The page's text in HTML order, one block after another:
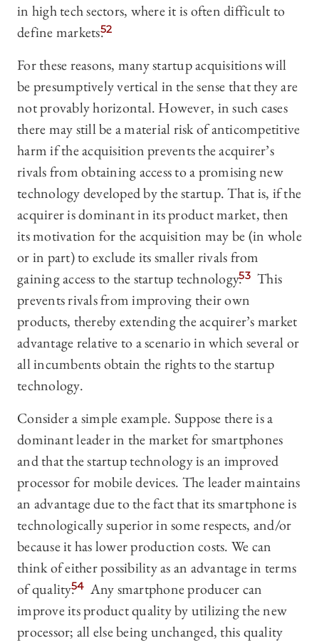
in high tech sectors, where it is often difficult to
define markets.52
For these reasons, many startup acquisitions will
be presumptively vertical in the sense that they are
not provably horizontal. However, in such cases
there may still be a material risk of anticompetitive
harm if the acquisition prevents the acquirer’s
rivals from obtaining access to a promising new
technology developed by the startup. That is, if the
acquirer is dominant in its product market, then
its motivation for the acquisition may be (in whole
or in part) to exclude its smaller rivals from
gaining access to the startup technology.53 This
prevents rivals from improving their own
products, thereby extending the acquirer’s market
advantage relative to a scenario in which several or
all incumbents obtain the rights to the startup
technology.
Consider a simple example. Suppose there is a
dominant leader in the market for smartphones
and that the startup technology is an improved
processor for mobile devices. The leader maintains
an advantage due to the fact that its smartphone is
technologically superior in some respects, and/or
because it has lower production costs. We can
think of either possibility as an advantage in terms
of quality.54 Any smartphone producer can
improve its product quality by utilizing the new
processor; all else being unchanged, this quality